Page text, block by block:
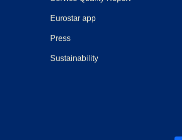
Eurostar app
Press(
Sustainability